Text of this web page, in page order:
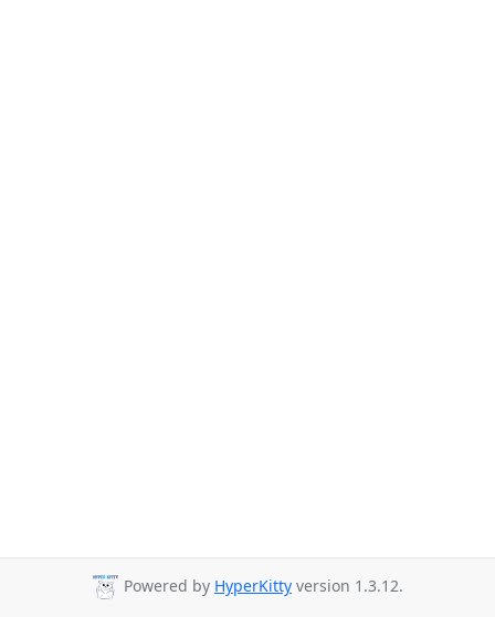
Powered by HyperKitty version 1.3.12.